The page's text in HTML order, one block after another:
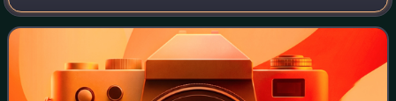
Oklahoma. The controlled-access turnpike forms a partial
beltway around the sout